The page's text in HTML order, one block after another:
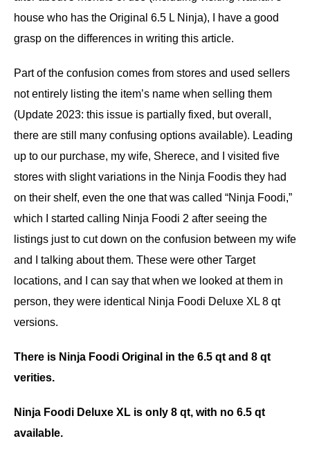
house who has the Original 6.5 L Ninja), I have a good
grasp on the differences in writing this article.
Part of the confusion comes from stores and used sellers
not entirely listing the item’s name when selling them
(Update 2023: this issue is partially fixed, but overall,
there are still many confusing options available). Leading
up to our purchase, my wife, Sherece, and I visited five
stores with slight variations in the Ninja Foodis they had
on their shelf, even the one that was called “Ninja Foodi,”
which I started calling Ninja Foodi 2 after seeing the
listings just to cut down on the confusion between my wife
and I talking about them. These were other Target
locations, and I can say that when we looked at them in
person, they were identical Ninja Foodi Deluxe XL 8 qt
versions.
There is Ninja Foodi Original in the 6.5 qt and 8 qt
verities.
Ninja Foodi Deluxe XL is only 8 qt, with no 6.5 qt
available.